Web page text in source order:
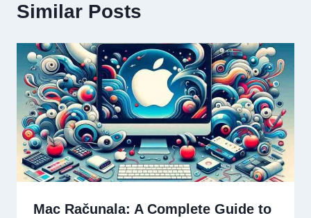
Similar Posts
Mac Računala: A Complete Guide to